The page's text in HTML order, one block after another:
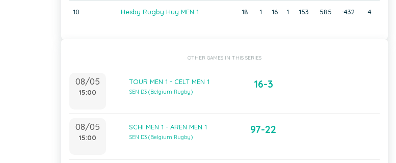
10 Hesby Rugby Huy MEN 1 18 1 16 1 153 585 -432 4
OTHER GAMES IN THIS SERIES
08/05
15:00
TOUR MEN 1 - CELT MEN 1
SEN D3 (Belgium Rugby)
16-3
08/05
15:00
SCHI MEN 1 - AREN MEN 1
SEN D3 (Belgium Rugby)
97-22